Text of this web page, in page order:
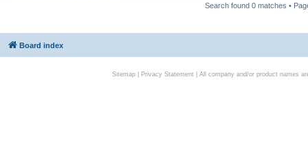
Search found 0 matches •
Board index
Sitemap| Privacy Statement| All company and/or product names